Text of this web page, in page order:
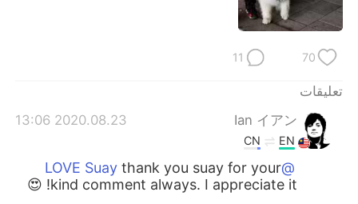
70
11
تعليقات
Ian イアン
2020.08.23 13:06
EN
CN
@LOVE Suay
thank you suay for your
kind comment always. I appreciate it! 😍